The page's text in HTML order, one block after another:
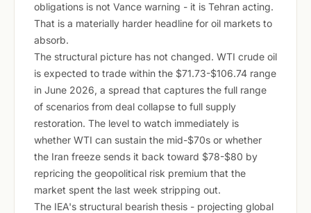
obligations is not Vance warning - it is Tehran acting.
That is a materially harder headline for oil markets to
absorb.
The structural picture has not changed. WTI crude oil
is expected to trade within the $71.73-$106.74 range
in June 2026, a spread that captures the full range
of scenarios from deal collapse to full supply
restoration. The level to watch immediately is
whether WTI can sustain the mid-$70s or whether
the Iran freeze sends it back toward $78-$80 by
repricing the geopolitical risk premium that the
market spent the last week stripping out.
The IEA's structural bearish thesis - projecting global